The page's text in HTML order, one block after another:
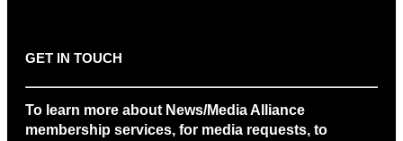
GET IN TOUCH
To learn more about News/Media Alliance
membership services, for media requests, to